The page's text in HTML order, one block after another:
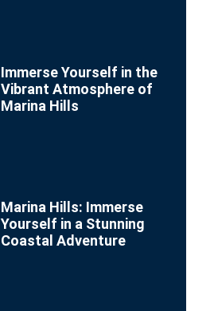
Immerse Yourself in the
Vibrant Atmosphere of
Marina Hills
Marina Hills: Immerse
Yourself in a Stunning
Coastal Adventure